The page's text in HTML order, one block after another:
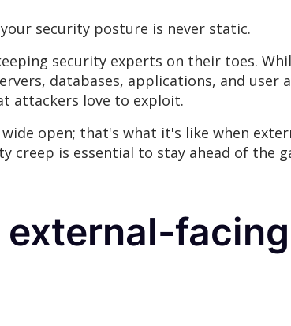
security posture is never static.
security experts on their toes.
databases, applications, and user
attackers love to exploit.
open; that's what it's like when
creep is essential to stay ahead of the
external-facing